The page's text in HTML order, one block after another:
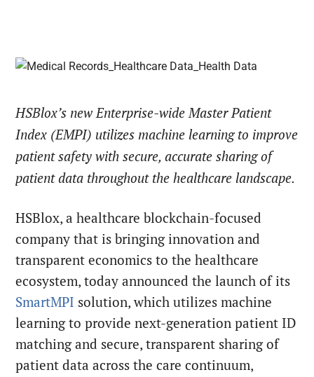
HSBlox’s new Enterprise-wide Master Patient
Index (EMPI) utilizes machine learning to improve
patient safety with secure, accurate sharing of
patient data throughout the healthcare landscape.
HSBlox, a healthcare blockchain-focused
company that is bringing innovation and
transparent economics to the healthcare
ecosystem, today announced the launch of its
SmartMPI solution, which utilizes machine
learning to provide next-generation patient ID
matching and secure, transparent sharing of
patient data across the care continuum,